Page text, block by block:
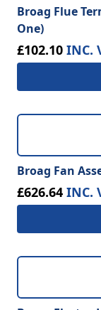
Broag Flue
One)
£102.10 INC.
Broag Fan
£626.64 INC.